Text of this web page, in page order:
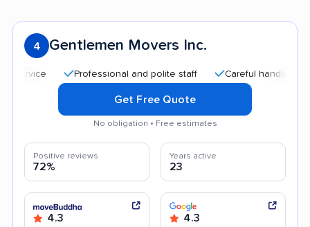
4 Gentlemen Movers Inc.
Professional and polite staff Careful handling
Get Free Quote
No obligation • Free estimates
Positive reviews
72%
Years active
23
4.3 4.3